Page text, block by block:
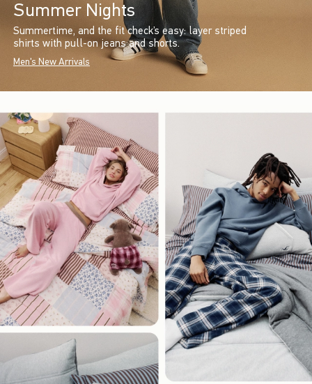
Summer Nights
Summertime, and the fit check’s easy: layer striped
shirts with pull-on jeans and shorts.
Men's New Arrivals